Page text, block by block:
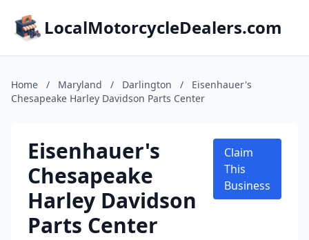
LocalMotorcycleDealers.com
Home / Maryland / Darlington /
Eisenhauer's
Chesapeake Harley Davidson Parts Center
Eisenhauer's
Chesapeake
Harley Davidson
Parts Center
Claim
This
Business